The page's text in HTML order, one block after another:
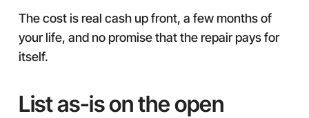
The cost is real cash up front, a few months of
your life, and no promise that the repair pays for
itself.
List as-is on the open